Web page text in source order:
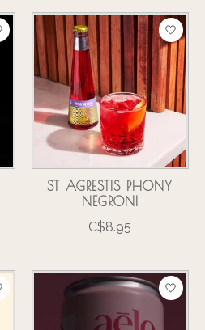
ST AGRESTIS PHONY
NEGRONI
C$8.95